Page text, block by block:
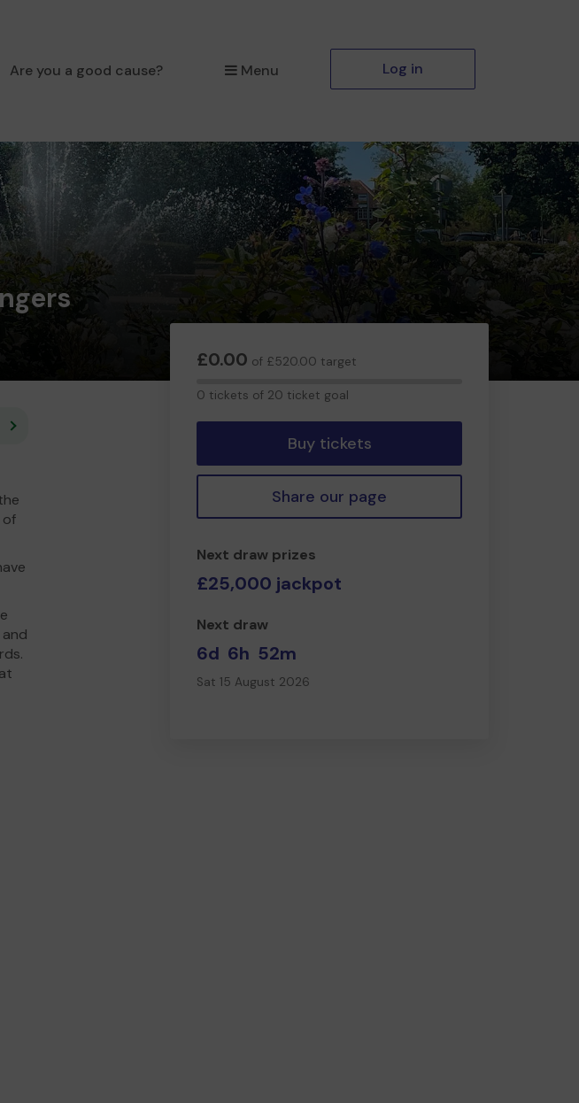
Are you a good cause? Menu Log in
£0.00 of £520.00 target
0 tickets of 20 ticket goal
Buy tickets
Share our page
Next draw prizes
£25,000 jackpot
Next draw
6d 6h 52m
Sat 15 August 2026
of